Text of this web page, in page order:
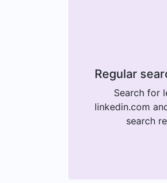
Regular
Search for
linkedin.com
search